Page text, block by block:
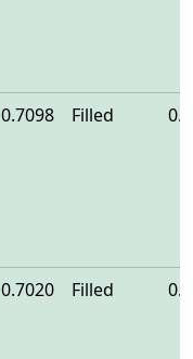
0.7098 Filled
0.7020 Filled